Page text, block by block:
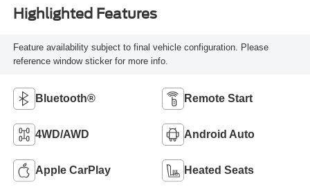
Highlighted Features
Feature availability subject to final vehicle configuration. Please
reference window sticker for more info.
Bluetooth® Remote Start
4WD/AWD Android Auto
Apple CarPlay Heated Seats